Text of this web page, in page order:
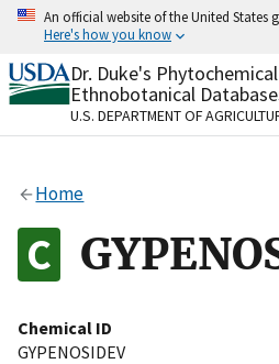
Skip
content
An official website of the United States
Here's how you know
Official websites use .gov
A.govwebsite belongs to
organization in the United
Alock
to the .gov website. Share
on official, secure websites.
Dr. Duke's
Ethnobotanical
U.S. DEPARTMENT OF
Home
Chemical ID
GYPENOSIDEV